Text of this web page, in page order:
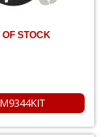
OF STOCK